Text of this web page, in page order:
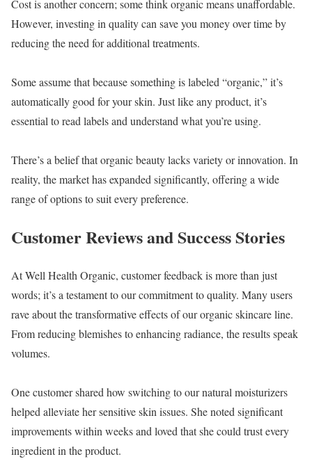
Cost is another concern; some think organic means unaffordable.
However, investing in quality can save you money over time by
reducing the need for additional treatments.
Some assume that because something is labeled “organic,” it’s
automatically good for your skin. Just like any product, it’s
essential to read labels and understand what you’re using.
There’s a belief that organic beauty lacks variety or innovation. In
reality, the market has expanded significantly, offering a wide
range of options to suit every preference.
Customer Reviews and Success Stories
At Well Health Organic, customer feedback is more than just
words; it’s a testament to our commitment to quality. Many users
rave about the transformative effects of our organic skincare line.
From reducing blemishes to enhancing radiance, the results speak
volumes.
One customer shared how switching to our natural moisturizers
helped alleviate her sensitive skin issues. She noted significant
improvements within weeks and loved that she could trust every
ingredient in the product.